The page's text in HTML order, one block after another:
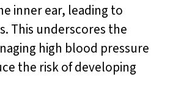
inner ear, leading to
This underscores the
high blood pressure
the risk of developing